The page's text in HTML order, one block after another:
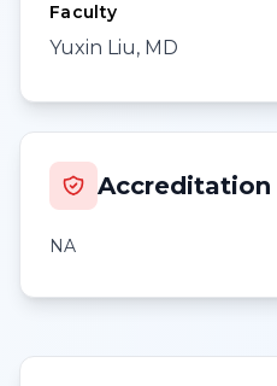
Faculty
Yuxin Liu, MD
Accreditation
NA